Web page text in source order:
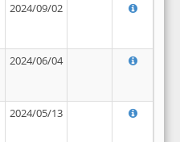
2024/09/02
2024/06/04
2024/05/13